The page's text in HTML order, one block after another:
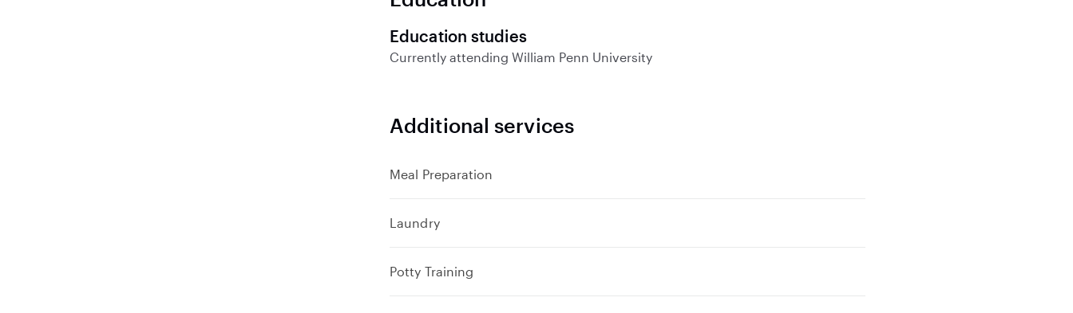
Education studies
Currently attending William Penn University
Additional services
Meal Preparation
Laundry
Potty Training